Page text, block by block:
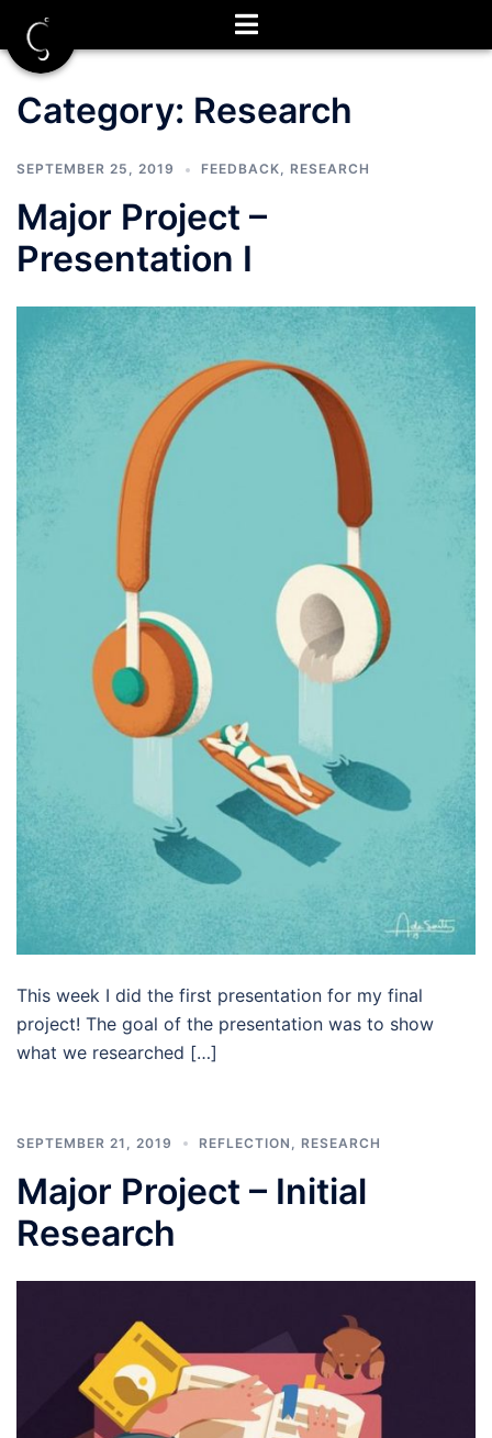
content
Category: Research
SEPTEMBER 25, 2019 FEEDBACK, RESEARCH
Major Project –
Presentation I
This week I did the first presentation for my final
project! The goal of the presentation was to show
what we researched […]
SEPTEMBER 21, 2019 REFLECTION RESEARCH
Major Project – Initial
Research